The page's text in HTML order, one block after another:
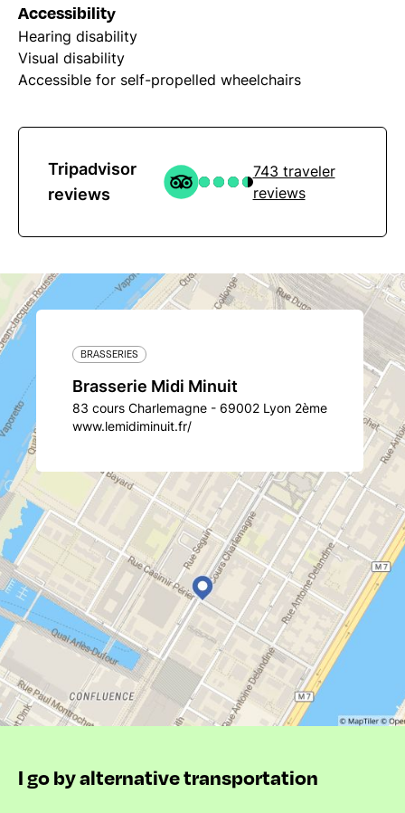
Accessibility
Hearing disability
Visual disability
Accessible for self-propelled wheelchairs
Tripadvisor
reviews
743 traveler
reviews
BRASSERIES
Brasserie Midi Minuit
83 cours Charlemagne - 69002 Lyon 2ème
www.lemidiminuit.fr/
I go by alternative transportation